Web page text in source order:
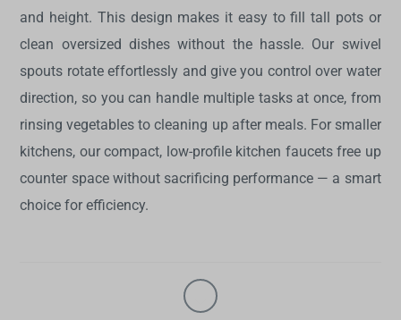
and height. This design makes it easy to fill tall pots or
clean oversized dishes without the hassle. Our swivel
spouts rotate effortlessly and give you control over water
direction, so you can handle multiple tasks at once, from
rinsing vegetables to cleaning up after meals. For smaller
kitchens, our compact, low-profile kitchen faucetsfree up
counter space without sacrificing performance — a smart
choice for efficiency.